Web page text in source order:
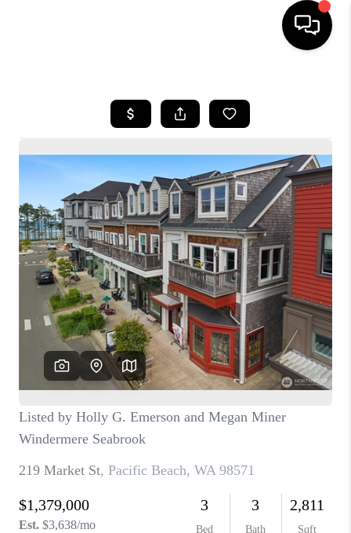
SEARCH LISTINGS
BUYING
SELLING
FINANCING
HOME VALUE
WHO WE ARE
CONNECT
TOP AREAS